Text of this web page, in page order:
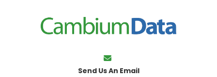
Send Us An Email